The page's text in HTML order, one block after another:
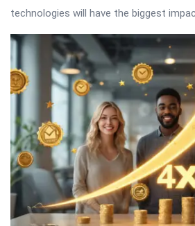
technologies will have the biggest